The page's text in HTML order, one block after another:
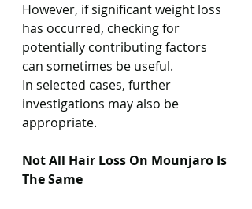
However, if significant weight loss
has occurred, checking for
potentially contributing factors
can sometimes be useful.
In selected cases, further
investigations may also be
appropriate.
Not All Hair Loss On Mounjaro Is
The Same